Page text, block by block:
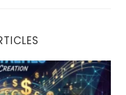
Beginners